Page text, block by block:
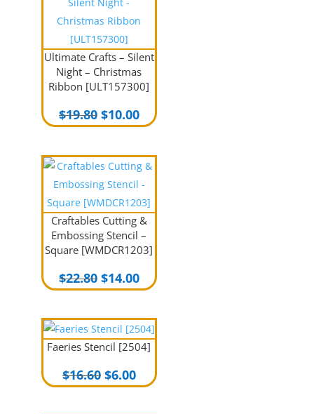
Ultimate Crafts – Silent
Night – Christmas
Ribbon [ULT157300]
$19.80 Original
price
$19.80.
$10.00Current
price
$10.00.
Craftables Cutting &
Embossing Stencil –
Square [WMDCR1203]
$22.80 Original
price
$22.80.
$14.00Current
price
$14.00.
Faeries Stencil [2504]
$16.60 Original
price
$6.00Current
price